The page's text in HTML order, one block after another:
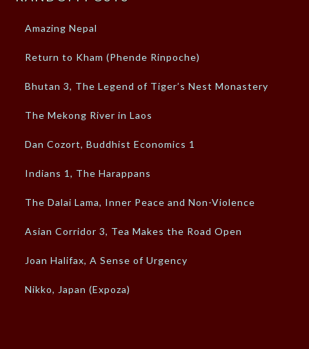
Amazing Nepal
Return to Kham (Phende Rinpoche)
Bhutan 3, The Legend of Tiger’s Nest Monastery
The Mekong River in Laos
Dan Cozort, Buddhist Economics 1
Indians 1, The Harappans
The Dalai Lama, Inner Peace and Non-Violence
Asian Corridor 3, Tea Makes the Road Open
Joan Halifax, A Sense of Urgency
Nikko, Japan (Expoza)